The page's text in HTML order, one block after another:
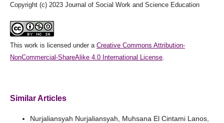
Copyright (c) 2023 Journal of Social Work and Science Education
This work is licensed under a Creative Commons Attribution-
NonCommercial-ShareAlike 4.0 International License.
Similar Articles
Nurjaliansyah Nurjaliansyah, Muhsana El Cintami Lanos,